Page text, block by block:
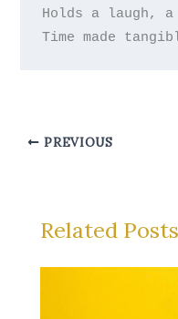
Holds a laugh,
PREVIOUS
Related Posts